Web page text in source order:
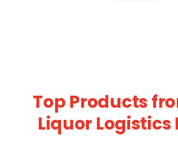
Top Products
Liquor Logistics